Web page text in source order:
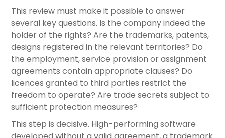
This review must make it possible to answer
several key questions. Is the company indeed the
holder of the rights? Are the trademarks, patents,
designs registered in the relevant territories? Do
the employment, service provision or assignment
agreements contain appropriate clauses? Do
licences granted to third parties restrict the
freedom to operate? Are trade secrets subject to
sufficient protection measures?
This step is decisive. High-performing software